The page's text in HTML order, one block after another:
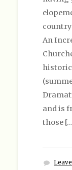
An
historic
and is
those